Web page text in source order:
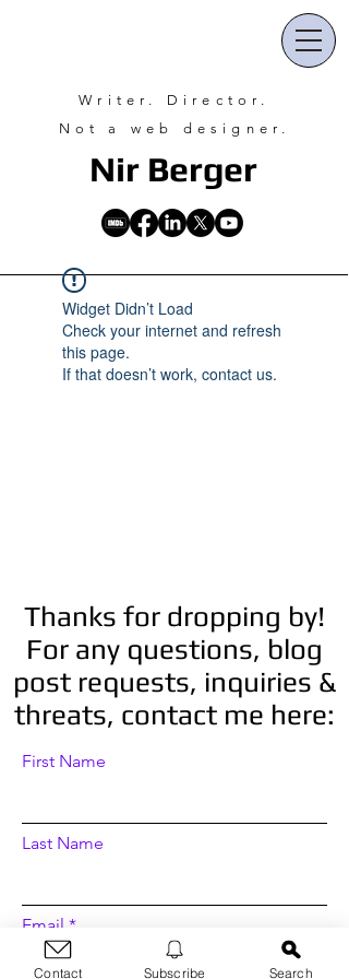
Nir Berger
Writer. Director.
Not a web designer.
Widget Didn’t Load
Check your internet and refresh
this page.
If that doesn’t work, contact us.
Thanks for dropping by!
For any questions, blog
post requests, inquiries &
threats, contact me here:
First Name
Last Name
Email
Contact Subscribe Search